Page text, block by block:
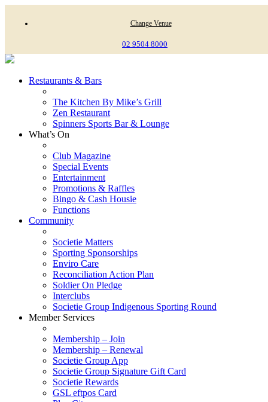
Change Venue
02 9504 8000
Restaurants & Bars
The Kitchen By Mike’s Grill
Zen Restaurant
Spinners Sports Bar & Lounge
What’s On
Club Magazine
Special Events
Entertainment
Promotions & Raffles
Bingo & Cash Housie
Functions
Community
Societie Matters
Sporting Sponsorships
Enviro Care
Reconciliation Action Plan
Soldier On Pledge
Interclubs
Societie Group Indigenous Sporting Round
Member Services
Membership – Join
Membership – Renewal
Societie Group App
Societie Group Signature Gift Card
Societie Rewards
GSL eftpos Card